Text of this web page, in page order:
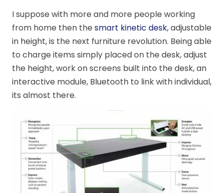
I suppose with more and more people working
from home then the smart kinetic desk, adjustable
in height, is the next furniture revolution. Being able
to charge items simply placed on the desk, adjust
the height, work on screens built into the desk, an
interactive module, Bluetooth to link with individual,
its almost there.